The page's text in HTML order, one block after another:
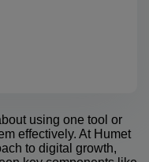
using one tool or
effectively. At Humet
to digital growth,